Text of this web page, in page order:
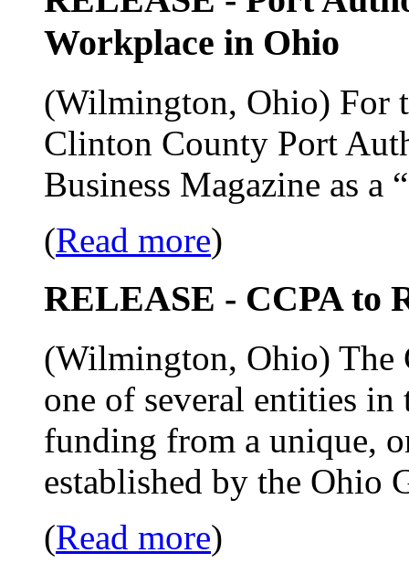
Workplace in Ohio
(Wilmington, Ohio) For
Clinton County Port
Business Magazine as a
(Read more)
RELEASE - CCPA to
(Wilmington, Ohio)
one of several entities
funding from a unique,
established by the Ohio
(Read more)